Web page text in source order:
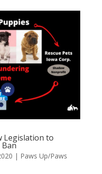
Legislation to
| Paws Up/Paws